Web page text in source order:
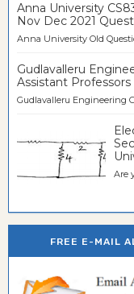
Anna University
Nov Dec 2021
Anna University Old
Gudlavalleru
Assistant Professors
Gudlavalleru Engineering
Are
FREE E-MAIL